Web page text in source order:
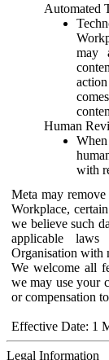
Automated
may
Human
with
Meta may
Workplace,
we believe such
applicable
Organisation with
We welcome all
we may use your
or compensation
Effective Date: 1
Legal Information